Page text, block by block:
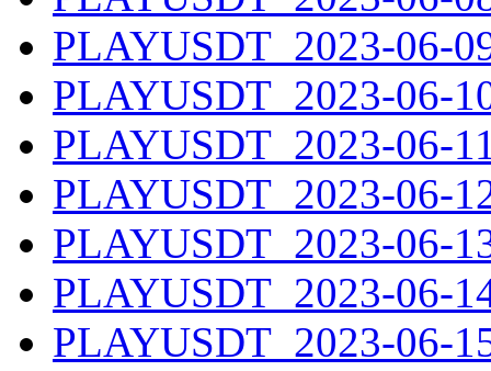
PLAYUSDT_2023-06-
PLAYUSDT_2023-06-
PLAYUSDT_2023-06-
PLAYUSDT_2023-06-
PLAYUSDT_2023-06-
PLAYUSDT_2023-06-
PLAYUSDT_2023-06-